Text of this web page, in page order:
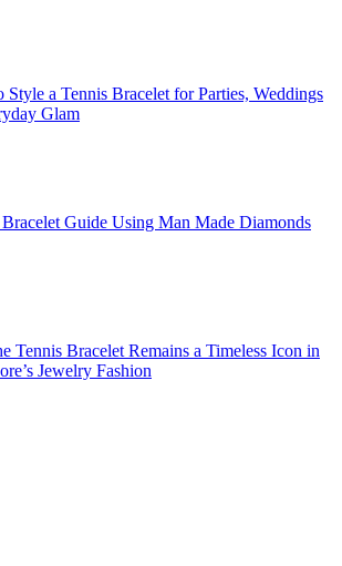
Style a Tennis Bracelet for Parties, Weddings
Glam
Guide Using Man Made Diamonds
Tennis Bracelet Remains a Timeless Icon in
Jewelry Fashion